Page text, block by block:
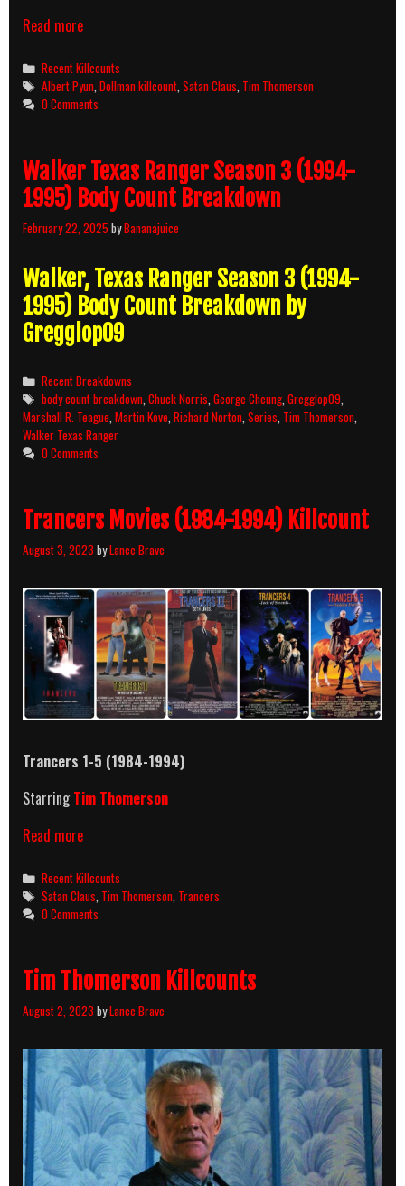
Read moreDollman
Killcount
Categories
Recent Killcounts
Tags
Albert Pyun ,Dollman killcount ,Satan Claus Tim Thomerson
0 Comments
Walker Texas Ranger Season 3 (1994-
1995) Body Count Breakdown
February 22, 2025 byBananajuice
Walker, Texas Ranger Season 3 (1994-
1995) Body Count Breakdown by
Gregglop09
Categories
Recent Breakdowns
Tags
body count breakdown ,Chuck Norris ,George Cheung ,Gregglop09
Marshall R. Teague Martin Kove Richard Norton Series Tim Thomerson
Walker Texas Ranger
0 Comments
Trancers Movies (1984-1994) Killcount
August 3, 2023 byLance Brave
Trancers 1-5 (1984-1994)
StarringTim Thomerson
Read moreTrancers
(1984-
1994)
Killcount
Categories
Recent Killcounts
Tags
Satan Claus, Tim Thomerson, Trancers
0 Comments
Tim Thomerson Killcounts
August 2, 2023 byLance Brave